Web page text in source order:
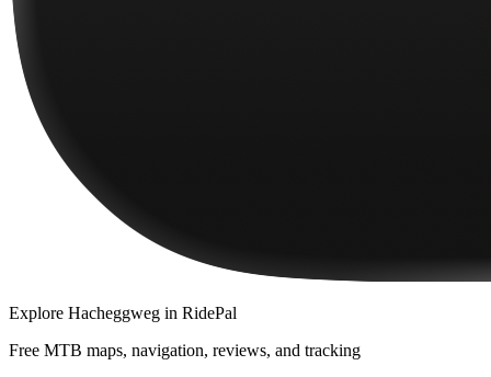
Explore Hacheggweg in RidePal
Free MTB maps, navigation, reviews, and tracking